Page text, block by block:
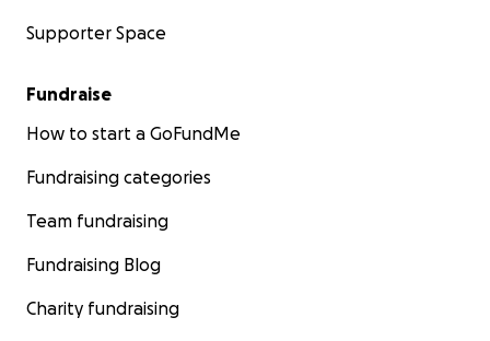
Supporter Space
Fundraise
How to start a GoFundMe
Fundraising categories
Team fundraising
Fundraising Blog
Charity fundraising